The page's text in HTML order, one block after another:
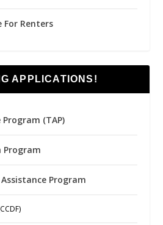
Renters
APPLICATIONS!
(TAP)
Program
Program